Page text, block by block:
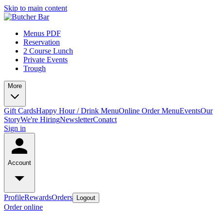
Skip to main content
Menus PDF
Reservation
2 Course Lunch
Private Events
Trough
More
Gift CardsHappy Hour / Drink MenuOnline Order MenuEventsOur
StoryWe're HiringNewsletterConatct
Sign in
Account
ProfileRewardsOrders Logout
Order online